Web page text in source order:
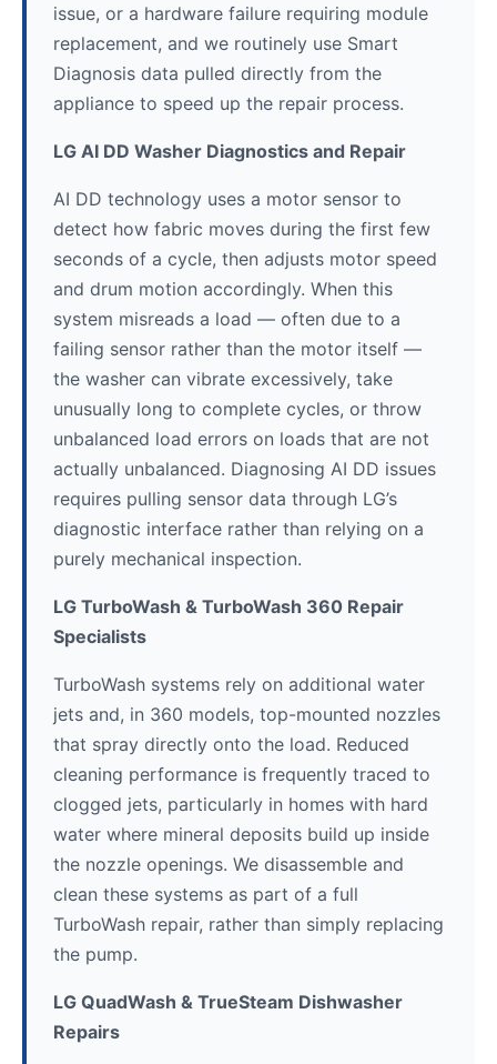
issue, or a hardware failure requiring module
replacement, and we routinely use Smart
Diagnosis data pulled directly from the
appliance to speed up the repair process.
LG AI DD Washer Diagnostics and Repair
AI DD technology uses a motor sensor to
detect how fabric moves during the first few
seconds of a cycle, then adjusts motor speed
and drum motion accordingly. When this
system misreads a load — often due to a
failing sensor rather than the motor itself —
the washer can vibrate excessively, take
unusually long to complete cycles, or throw
unbalanced load errors on loads that are not
actually unbalanced. Diagnosing AI DD issues
requires pulling sensor data through LG’s
diagnostic interface rather than relying on a
purely mechanical inspection.
LG TurboWash & TurboWash 360 Repair
Specialists
TurboWash systems rely on additional water
jets and, in 360 models, top-mounted nozzles
that spray directly onto the load. Reduced
cleaning performance is frequently traced to
clogged jets, particularly in homes with hard
water where mineral deposits build up inside
the nozzle openings. We disassemble and
clean these systems as part of a full
TurboWash repair, rather than simply replacing
the pump.
LG QuadWash & TrueSteam Dishwasher
Repairs